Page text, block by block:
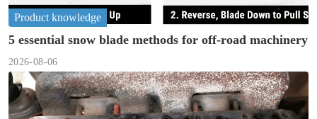
Product knowledge
5 essential snow blade methods for off-road machinery
2026-08-06